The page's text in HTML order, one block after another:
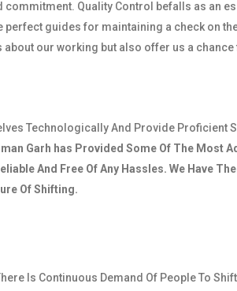
Quality Control befalls as an
guides for maintaining a check on
our working but also offer us a
Technologically And Provide Proficient
Garh has Provided Some Of The Most
And Free Of Any Hassles. We Have
Of Shifting.
Is Continuous Demand Of People To